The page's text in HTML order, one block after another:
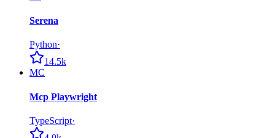
Serena
Python·
14.5k
MC
Mcp Playwright
TypeScript·